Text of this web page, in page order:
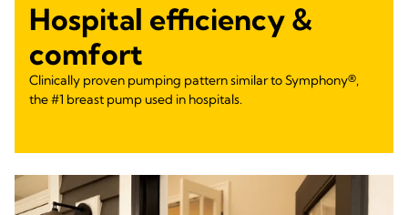
Hospital efficiency &
comfort
Clinically proven pumping pattern similar to Symphony®,
the #1 breast pump used in hospitals.